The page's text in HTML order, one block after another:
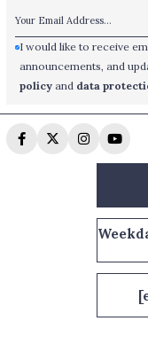
I would like to receive
announcements, and
policy and data